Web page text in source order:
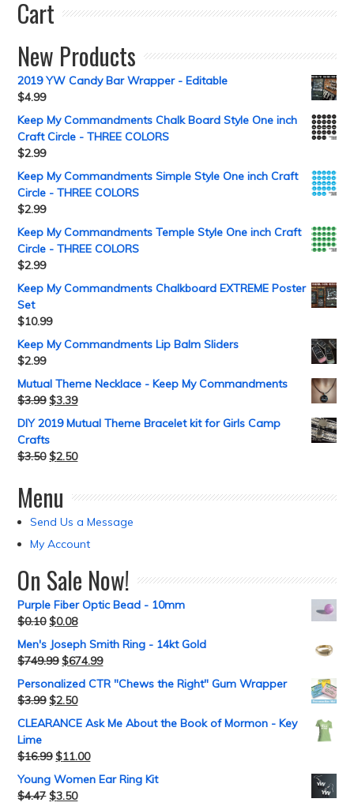
Cart
New Products
2019 YW Candy Bar Wrapper - Editable
$4.99
Keep My Commandments Chalk Board Style One inch
Craft Circle - THREE COLORS
$2.99
Keep My Commandments Simple Style One inch Craft
Circle - THREE COLORS
$2.99
Keep My Commandments Temple Style One inch Craft
Circle - THREE COLORS
$2.99
Keep My Commandments Chalkboard EXTREME Poster
Set
$10.99
Keep My Commandments Lip Balm Sliders
$2.99
Mutual Theme Necklace - Keep My Commandments
$3.99 $3.39
DIY 2019 Mutual Theme Bracelet kit for Girls Camp
Crafts
$3.50 $2.50
Menu
Send Us a Message
My Account
On Sale Now!
Purple Fiber Optic Bead - 10mm
$0.10 $0.08
Men's Joseph Smith Ring - 14kt Gold
$749.99 $674.99
Personalized CTR "Chews the Right" Gum Wrapper
$3.99 $2.50
CLEARANCE Ask Me About the Book of Mormon - Key
Lime
$16.99 $11.00
Young Women Ear Ring Kit
$4.47 $3.50